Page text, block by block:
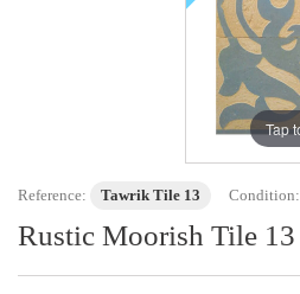
Tap
Reference: Tawrik Tile 13 Condition:
Rustic Moorish Tile 13